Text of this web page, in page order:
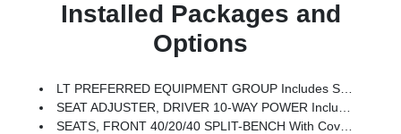
Installed Packages and
Options
LT PREFERRED EQUIPMENT GROUP Includes Standard Equipment
SEAT ADJUSTER, DRIVER 10-WAY POWER Including Lumbar
SEATS, FRONT 40/20/40 SPLIT-BENCH With Covered Armrest Storage And Under-Seat Storage (lockable) (STD)